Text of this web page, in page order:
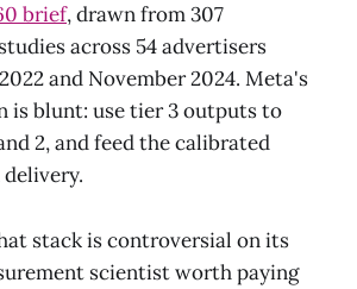
brief, drawn from 307
across 54 advertisers
and November 2024. Meta's
is blunt: use tier 3 outputs to
2, and feed the calibrated
stack is controversial on its
scientist worth paying